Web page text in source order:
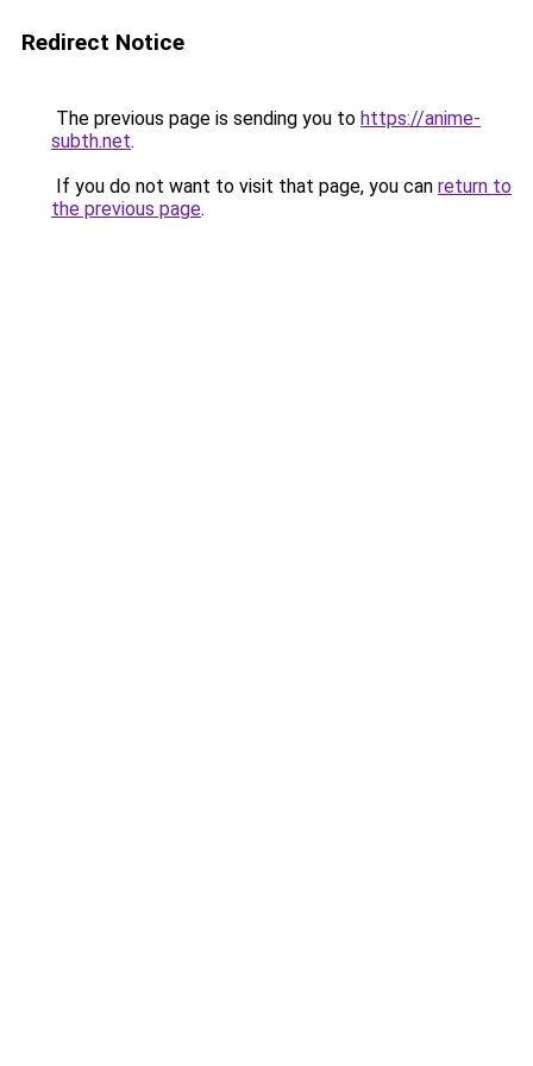
Redirect Notice
The previous page is sending you to https://anime-
subth.net.
If you do not want to visit that page, you can return to
the previous page.